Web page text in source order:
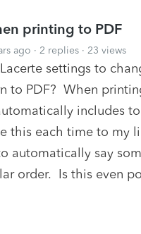
printing to PDF
ago 2 replies 23 views
settings to
to PDF? When
includes
this each time to my
automatically say
order. Is this even